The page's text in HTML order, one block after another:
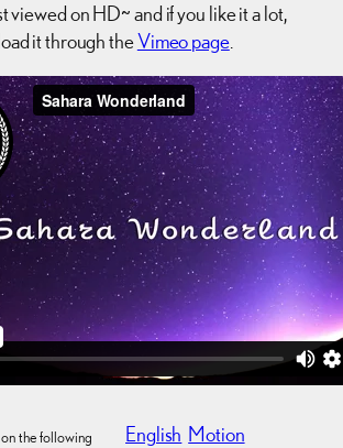
viewed on HD~ and if you like it a lot,
it through theVimeo page.
the following
English Motion